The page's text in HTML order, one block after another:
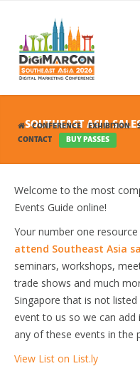
CONFERENCE EXHIBITION
CONTACT
BUY PASSES
SOUTHEAST ASIA
Welcome to the most
Events Guide online!
Your number one
attend Southeast Asia
seminars, workshops,
trade shows and much
Singapore that is not
event to us so we can
any of these events in the
View List on List.ly